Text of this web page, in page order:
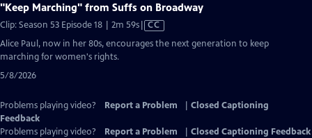
"Keep Marching" from Suffs on Broadway
Clip: Season 53 Episode 18 | 2m 59sVideo
Closed
CC
Alice Paul, now in her 80s, encourages the next generation to keep
marching for women's rights.
5/8/2026
Problems playing video? Report a Problem
Closed Captioning
Feedback
Problems playing video?
Report a Problem
Closed Captioning Feedback